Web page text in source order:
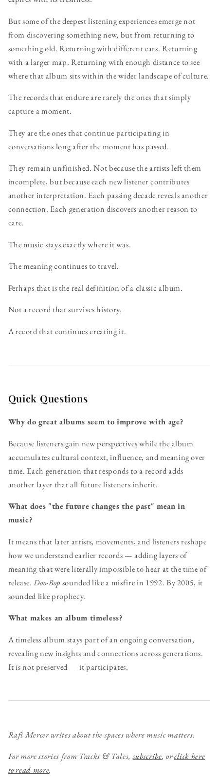
But some of the deepest listening experiences emerge not
from discovering something new, but from returning to
something old. Returning with different ears. Returning
with a larger map. Returning with enough distance to see
where that album sits within the wider landscape of culture.
The records that endure are rarely the ones that simply
capture a moment.
They are the ones that continue participating in
conversations long after the moment has passed.
They remain unfinished. Not because the artists left them
incomplete, but because each new listener contributes
another interpretation. Each passing decade reveals another
connection. Each generation discovers another reason to
care.
The music stays exactly where it was.
The meaning continues to travel.
Perhaps that is the real definition of a classic album.
Not a record that survives history.
A record that continues creating it.
Quick Questions
Why do great albums seem to improve with age?
Because listeners gain new perspectives while the album
accumulates cultural context, influence, and meaning over
time. Each generation that responds to a record adds
another layer that all future listeners inherit.
What does "the future changes the past" mean in
music?
It means that later artists, movements, and listeners reshape
how we understand earlier records — adding layers of
meaning that were literally impossible to hear at the time of
release.Doo-Bop sounded like a misfire in 1992. By 2005, it
sounded like prophecy.
What makes an album timeless?
A timeless album stays part of an ongoing conversation,
revealing new insights and connections across generations.
It is not preserved — it participates.
Rafi Mercer writes about the spaces where music matters.
For more stories from Tracks & Tales,subscribe, orclick here
to read more.